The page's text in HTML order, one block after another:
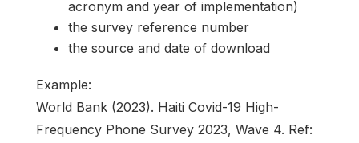
acronym and year of implementation)
the survey reference number
the source and date of download
Example:
World Bank (2023). Haiti Covid-19 High-
Frequency Phone Survey 2023, Wave 4. Ref: